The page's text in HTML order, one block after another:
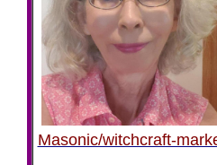
Masonic/witchcraft-